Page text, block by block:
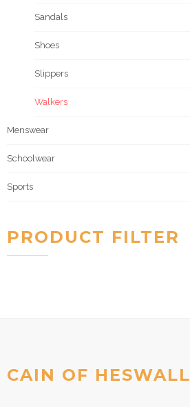
Sandals
Shoes
Slippers
Walkers
Menswear
Schoolwear
Sports
PRODUCT FILTER
CAIN OF HESWALL